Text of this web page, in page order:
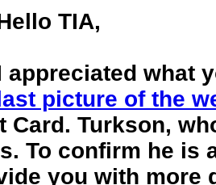
TIA,
appreciated what
picture of the
Card. Turkson,
To confirm he is
you with more